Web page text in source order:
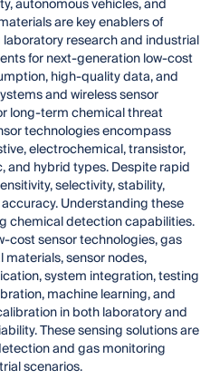
are key enablers of
research and industrial
for next-generation low-cost
high-quality data, and
and wireless sensor
long-term chemical threat
technologies encompass
electrochemical, transistor,
and hybrid types. Despite rapid
selectivity, stability,
Understanding these
chemical detection capabilities.
cost sensor technologies, gas
sensor nodes,
system integration, testing
machine learning, and
in both laboratory and
These sensing solutions are
and gas monitoring
scenarios.